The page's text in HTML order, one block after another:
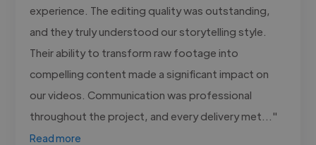
experience. The editing quality was outstanding,
and they truly understood our storytelling style.
Their ability to transform raw footage into
compelling content made a significant impact on
our videos. Communication was professional
throughout the project, and every delivery met..."
Read more